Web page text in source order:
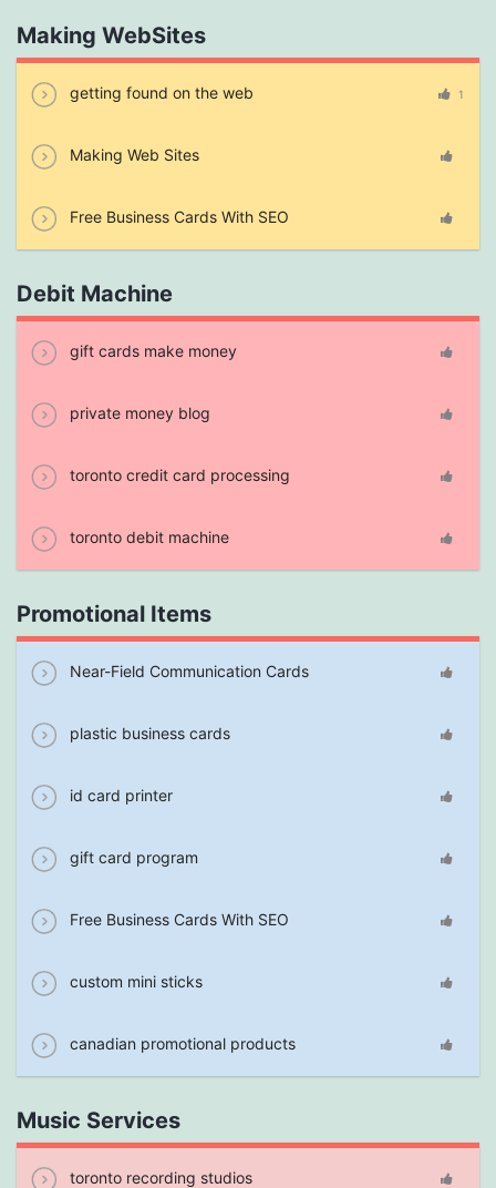
Making WebSites
getting found on the web 1
Making Web Sites
Free Business Cards With SEO
Debit Machine
gift cards make money
private money blog
toronto credit card processing
toronto debit machine
Promotional Items
Near-Field Communication Cards
plastic business cards
id card printer
gift card program
Free Business Cards With SEO
custom mini sticks
canadian promotional products
Music Services
toronto recording studios